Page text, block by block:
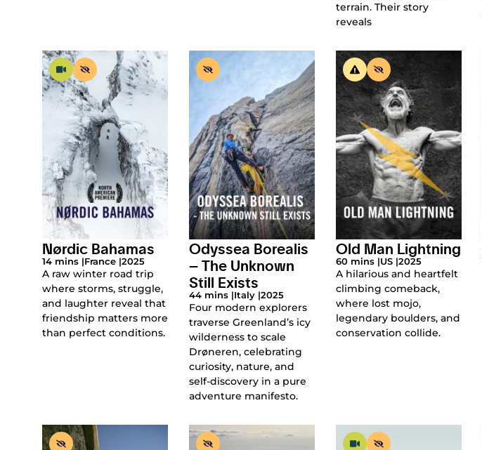
terrain. Their story
reveals
Nørdic Bahamas
14 mins |France |2025
A raw winter road trip
where storms, struggle,
and laughter reveal that
friendship matters more
than perfect conditions.
Odyssea Borealis
– The Unknown
Still Exists
44 mins |Italy |2025
Four modern explorers
traverse Greenland’s icy
wilderness to scale
Drøneren, celebrating
curiosity, nature, and
self-discovery in a pure
adventure manifesto.
Old Man Lightning
60 mins |US |2025
A hilarious and heartfelt
climbing comeback,
where lost mojo,
legendary boulders, and
conservation collide.